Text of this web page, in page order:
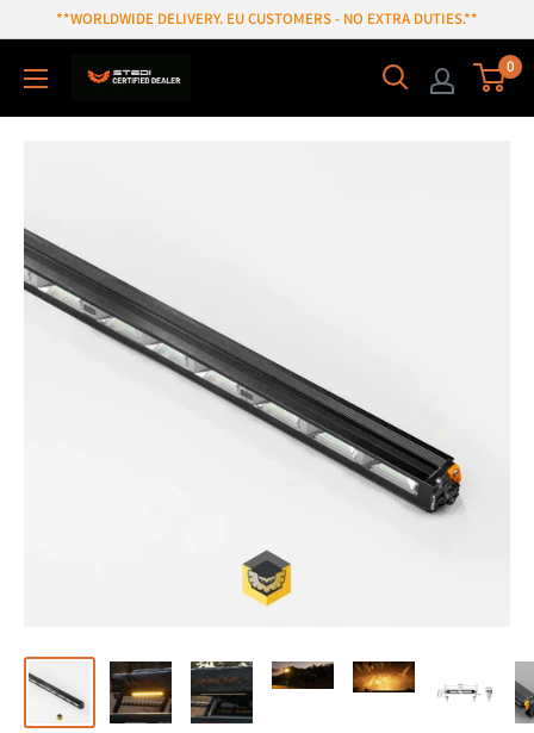
content
**WORLDWIDE DELIVERY. EU CUSTOMERS - NO EXTRA DUTIES.**
0